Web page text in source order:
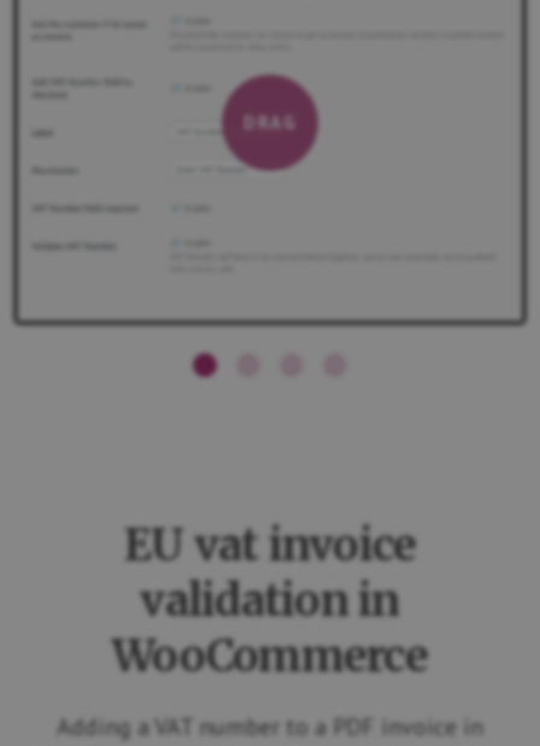
DRAG
EU vat invoice
validation in
WooCommerce
Adding a VAT number to a PDF invoice in